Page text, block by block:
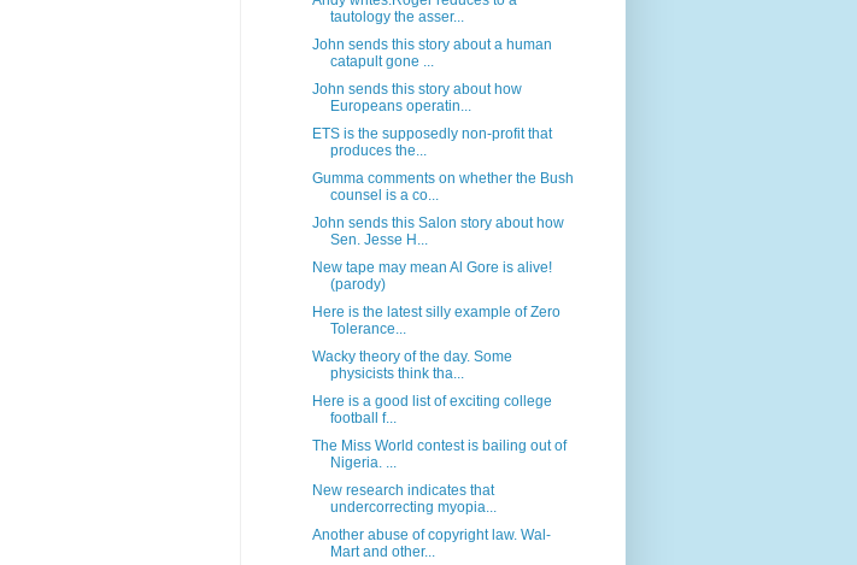
tautology the asser...
John sends this story about a human
catapult gone ...
John sends this story about how
Europeans operatin...
ETS is the supposedly non-profit that
produces the...
Gumma comments on whether the Bush
counsel is a co...
John sends this Salon story about how
Sen. Jesse H...
New tape may mean Al Gore is alive!
(parody)
Here is the latest silly example of Zero
Tolerance...
Wacky theory of the day. Some
physicists think tha...
Here is a good list of exciting college
football f...
The Miss World contest is bailing out of
Nigeria. ...
New research indicates that
undercorrecting myopia...
Another abuse of copyright law. Wal-
Mart and other...